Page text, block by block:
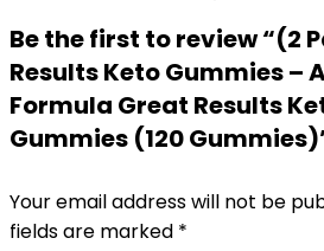
Be the first to review “(2
Results Keto Gummies –
Formula Great Results
Gummies (120
Your email address will not be
fields are marked *